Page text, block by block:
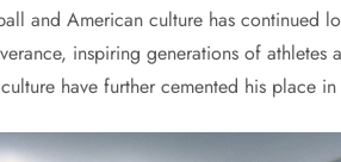
and American culture has continued
inspiring generations of
have further cemented his place